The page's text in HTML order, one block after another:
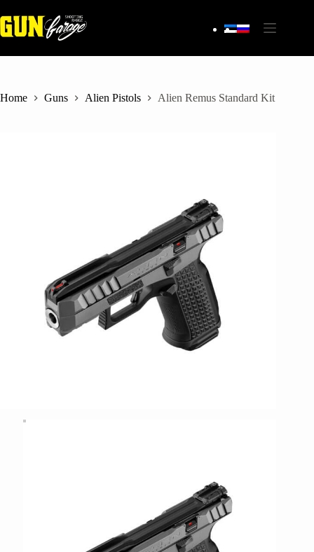
to
content
Home Guns Alien Pistols Alien Remus Standard Kit